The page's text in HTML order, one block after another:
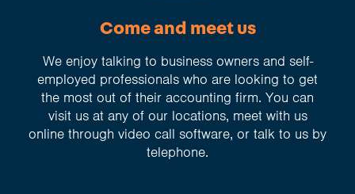
Come and meet us
We enjoy talking to business owners and self-
employed professionals who are looking to get
the most out of their accounting firm. You can
visit us at any of our locations, meet with us
online through video call software, or talk to us by
telephone.